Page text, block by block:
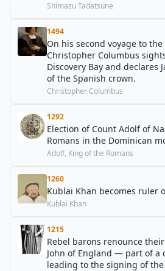
Shimazu Tadatsune
1494
On his second voyage to
Christopher Columbus
Discovery Bay and declares
of the Spanish crown.
Christopher Columbus
1292
Election of Count Adolf of
Romans in the Dominican
Adolf, King of the Romans
1260
Kublai Khan becomes ruler
Kublai Khan
1215
Rebel barons renounce
John of England — part of a
leading to the signing of the